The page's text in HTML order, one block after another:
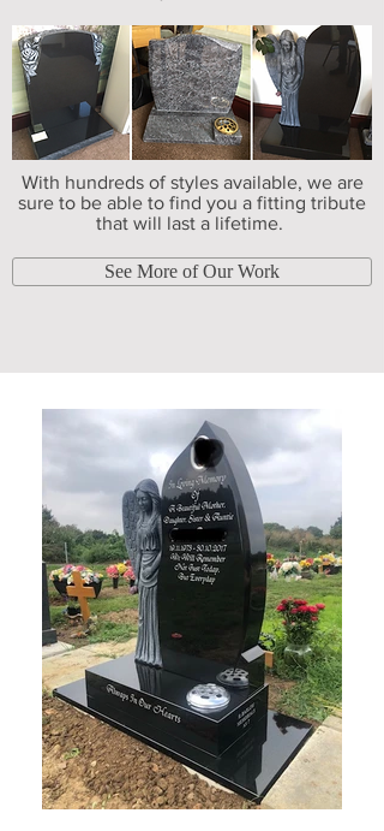
With hundreds of styles available, we are
sure to be able to find you a fitting tribute
that will last a lifetime.
See More of Our Work